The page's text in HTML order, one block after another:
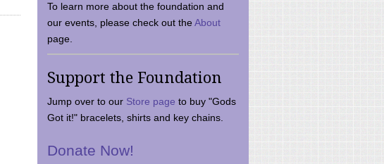
To learn more about the foundation and
our events, please check out theAbout
page.
Support the Foundation
Jump over to our Store page to buy "Gods
Got it!" bracelets, shirts and key chains.
Donate Now!